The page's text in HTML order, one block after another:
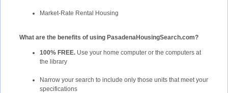
Market-Rate Rental Housing
What are the benefits of using PasadenaHousingSearch.com?
100% FREE. Use your home computer or the computers at
the library
Narrow your search to include only those units that meet your
specifications